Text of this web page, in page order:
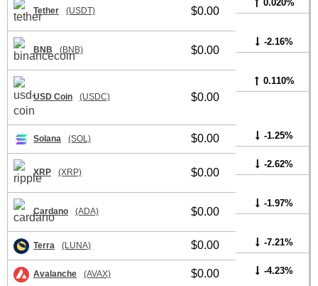
Tether (USDT) $0.00
0.020%
BNB (BNB) $0.00
-2.16%
USD Coin (USDC) $0.00
0.110%
Solana (SOL) $0.00 -1.25%
XRP (XRP) $0.00
-2.62%
Cardano (ADA) $0.00
-1.97%
Terra (LUNA) $0.00 -7.21%
Avalanche (AVAX) $0.00 -4.23%